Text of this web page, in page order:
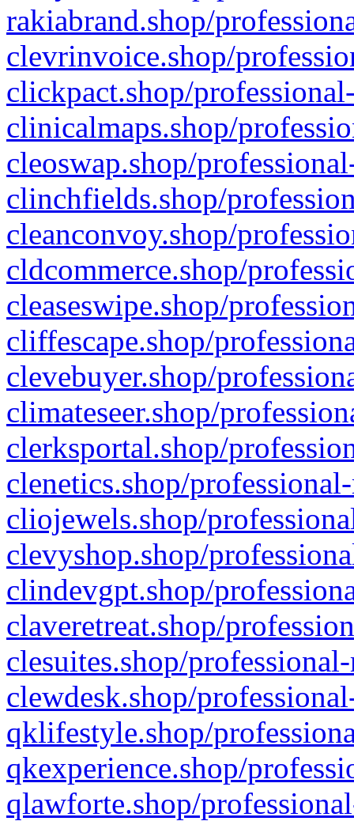
rakiabrand.shop/
clevrinvoice.shop/
clickpact.shop/
clinicalmaps.shop/
cleoswap.shop/
clinchfields.shop/
cleanconvoy.shop/
cldcommerce.shop/
cleaseswipe.shop/
cliffescape.shop/
clevebuyer.shop/
climateseer.shop/
clerksportal.shop/
clenetics.shop/
cliojewels.shop/
clevyshop.shop/
clindevgpt.shop/
claveretreat.shop/
clesuites.shop/
clewdesk.shop/
qklifestyle.shop/
qkexperience.shop/
qlawforte.shop/